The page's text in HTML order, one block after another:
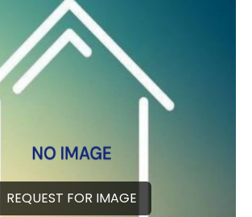
REQUEST FOR IMAGE